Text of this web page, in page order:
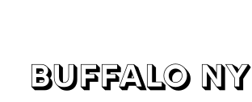
buffalo ny